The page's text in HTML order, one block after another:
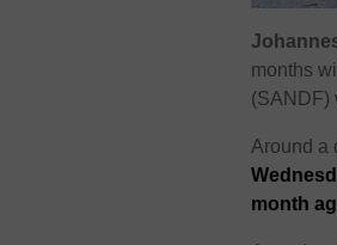
months
(SANDF)
Around a
month